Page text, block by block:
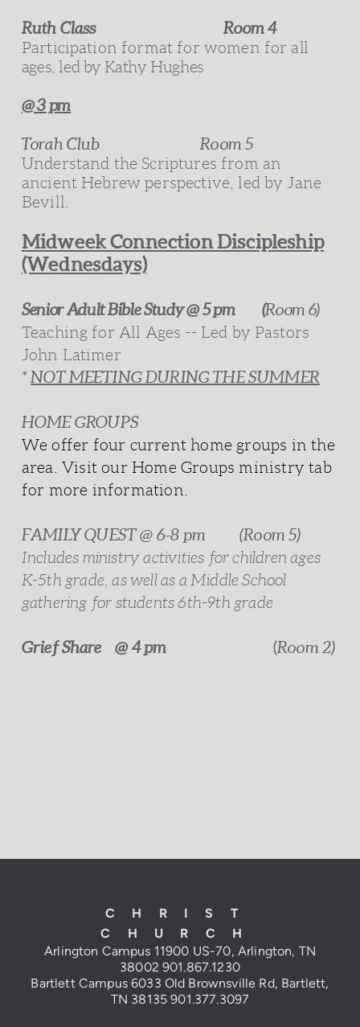
Ruth ClassRoom 4
Participation format for women for all
ages, led by Kathy Hughes
@ 3 pm
Torah Club Room 5
Understand the Scriptures from an
ancient Hebrew perspective, led by Jane
Bevill.
Midweek Connection Discipleship
(Wednesdays)
Senior Adult Bible Study @ 5 pm (Room 6)
Teaching for All Ages -- Led by Pastors
John Latimer
*NOT MEETING DURING THE SUMMER
HOME GROUPS
We offer four current home groups in the
area. Visit our Home Groups ministry tab
for more information.
FAMILY QUEST @ 6-8 pm
(Room 5)
Includes ministry activities for children ages
K-5th grade, as well as a Middle School
gathering for students 6th-9th grade
Grief Share @ 4 pm (Room 2)
CHRIST
CHURCH
Arlington Campus 11900 US-70, Arlington, TN
38002 901.867.1230
Bartlett Campus 6033 Old Brownsville Rd, Bartlett,
TN 38135901.377.3097